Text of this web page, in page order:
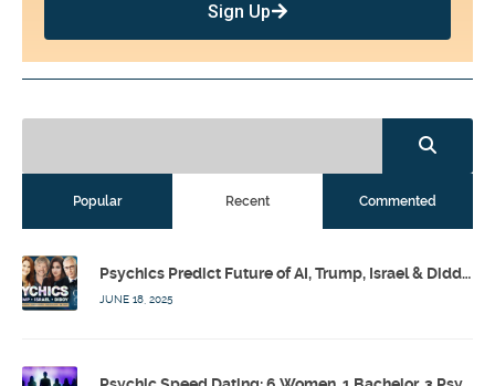
Sign Up
Popular Recent Commented
Psychics Predict Future of AI, Trump, Israel & Diddy w/ Dr. Drew, Emilie Hagen – Calling Out w/ Susan Pinsky – Ep 173
JUNE 18, 2025